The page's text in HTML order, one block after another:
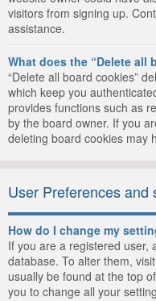
visitors from signing up.
assistance.
What does the “Delete all
“Delete all board cookies”
which keep you
provides functions such as
by the board owner. If you
deleting board cookies may
User Preferences and
How do I change my
If you are a registered user,
database. To alter them,
usually be found at the top
you to change all your